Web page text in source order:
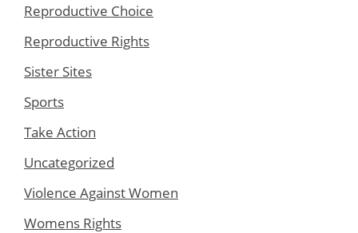
Reproductive Choice
Reproductive Rights
Sister Sites
Sports
Take Action
Uncategorized
Violence Against Women
Womens Rights